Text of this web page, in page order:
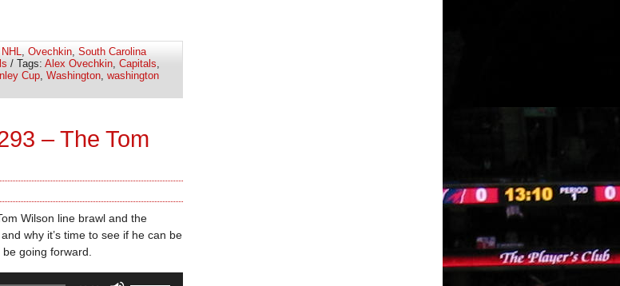
increase
or
decrease
NHL, Ovechkin, South Carolina
/ Tags: Alex Ovechkin, Capitals,
Cup, Washington, washington
– The Tom
Wilson line brawl and the
why it’s time to see if he can be
going forward.